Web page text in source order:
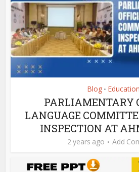
Blog • Education
PARLIAMENTARY
LANGUAGE
INSPECTION AT
2 years ago Add